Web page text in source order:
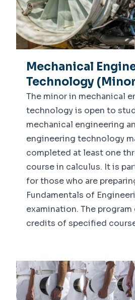
Mechanical
Technology
The minor in mechanical
technology is open to
mechanical engineering
engineering technology
completed at least one
course in calculus. It is
for those who are
Fundamentals of
examination. The
credits of specified